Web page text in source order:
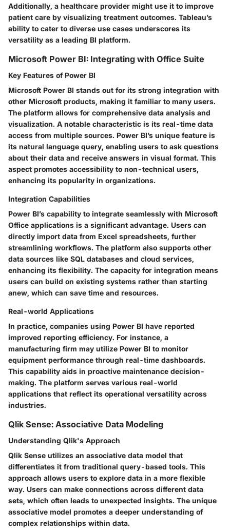
Additionally, a healthcare provider might use it to improve
patient care by visualizing treatment outcomes. Tableau’s
ability to cater to diverse use cases underscores its
versatility as a leading BI platform.
Microsoft Power BI: Integrating with Office Suite
Key Features of Power BI
Microsoft Power BI stands out for its strong integration with
other Microsoft products, making it familiar to many users.
The platform allows for comprehensive data analysis and
visualization. A notable characteristic is its real-time data
access from multiple sources. Power BI’s unique feature is
its natural language query, enabling users to ask questions
about their data and receive answers in visual format. This
aspect promotes accessibility to non-technical users,
enhancing its popularity in organizations.
Integration Capabilities
Power BI’s capability to integrate seamlessly with Microsoft
Office applications is a significant advantage. Users can
directly import data from Excel spreadsheets, further
streamlining workflows. The platform also supports other
data sources like SQL databases and cloud services,
enhancing its flexibility. The capacity for integration means
users can build on existing systems rather than starting
anew, which can save time and resources.
Real-world Applications
In practice, companies using Power BI have reported
improved reporting efficiency. For instance, a
manufacturing firm may utilize Power BI to monitor
equipment performance through real-time dashboards.
This capability aids in proactive maintenance decision-
making. The platform serves various real-world
applications that reflect its operational versatility across
industries.
Qlik Sense: Associative Data Modeling
Understanding Qlik's Approach
Qlik Sense utilizes an associative data model that
differentiates it from traditional query-based tools. This
approach allows users to explore data in a more flexible
way. Users can make connections across different data
sets, which often leads to unexpected insights. The unique
associative model promotes a deeper understanding of
complex relationships within data.